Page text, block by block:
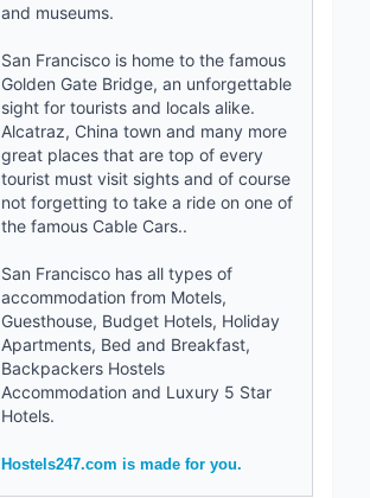
and museums.
San Francisco is home to the famous
Golden Gate Bridge, an unforgettable
sight for tourists and locals alike.
Alcatraz, China town and many more
great places that are top of every
tourist must visit sights and of course
not forgetting to take a ride on one of
the famous Cable Cars..
San Francisco has all types of
accommodation from Motels,
Guesthouse, Budget Hotels, Holiday
Apartments, Bed and Breakfast,
Backpackers Hostels
Accommodation and Luxury 5 Star
Hotels.
Hostels247.com is made for you.